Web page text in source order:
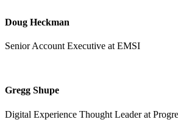
Doug Heckman
Senior Account Executive at EMSI
Gregg Shupe
Digital Experience Thought Leader at